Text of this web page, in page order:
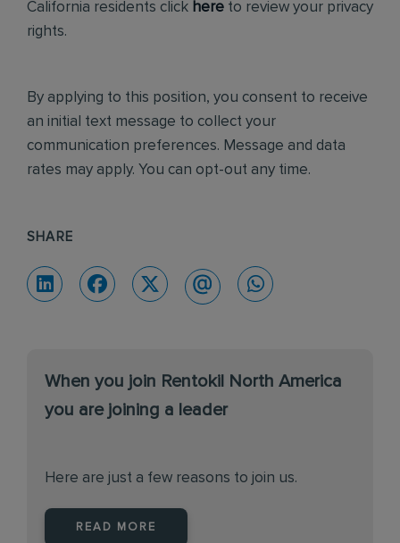
California residents click here to review your privacy
rights.
By applying to this position, you consent to receive
an initial text message to collect your
communication preferences. Message and data
rates may apply. You can opt-out any time.
SHARE
When you join Rentokil North America
you are joining a leader
Here are just a few reasons to join us.
READ MORE